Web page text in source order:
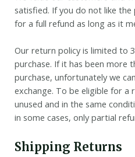
satisfied. If you do not like
for a full refund as long as it
Our return policy is limited to
purchase. If it has been more
purchase, unfortunately we
exchange. To be eligible for a
unused and in the same
in some cases, only partial
Shipping Returns